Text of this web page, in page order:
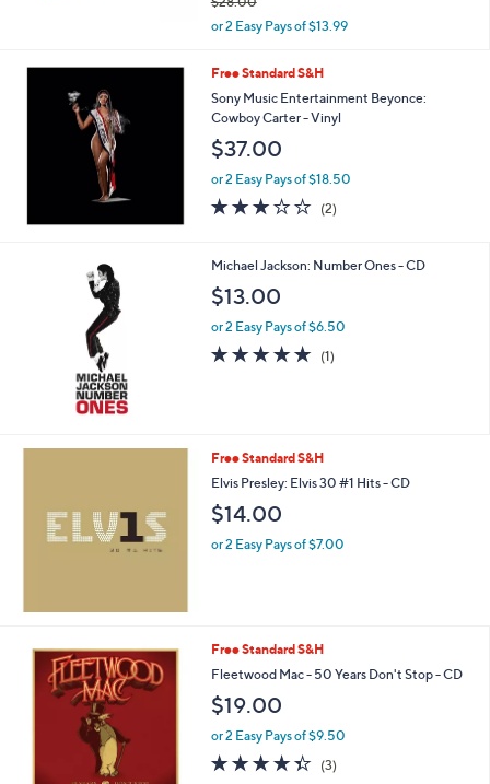
,
s
,
$
2
8
.
0
0
or 2 Easy Pays of $13.99
Free Standard S&H
Sony Music Entertainment Beyonce:
Cowboy Carter - Vinyl
$37.00
or 2 Easy Pays of $18.50
3.0
of
Stars
(2)
Michael Jackson: Number Ones - CD
$13.00
or 2 Easy Pays of $6.50
5.0
of
(1)1
Free Standard S&H
Elvis Presley: Elvis 30 #1 Hits - CD
$14.00
or 2 Easy Pays of $7.00
Free Standard S&H
Fleetwood Mac - 50 Years Don't Stop - CD
$19.00
or 2 Easy Pays of $9.50
4.3
of
(3)3